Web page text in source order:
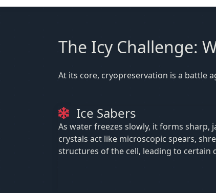
The Icy Challenge:
At its core, cryopreservation is a battle
Ice Sabers
As water freezes slowly, it forms sharp,
crystals act like microscopic spears,
structures of the cell, leading to certain